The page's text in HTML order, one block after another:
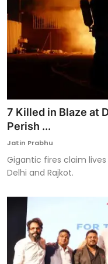
7 Killed in Blaze at
Perish ...
Jatin Prabhu
Gigantic fires claim
Delhi and Rajkot.